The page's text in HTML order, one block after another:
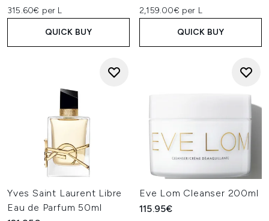
315.60€ per L
QUICK BUY
2,159.00€ per L
QUICK BUY
Yves Saint Laurent Libre
Eau de Parfum 50ml
Eve Lom Cleanser 200ml
115.95€